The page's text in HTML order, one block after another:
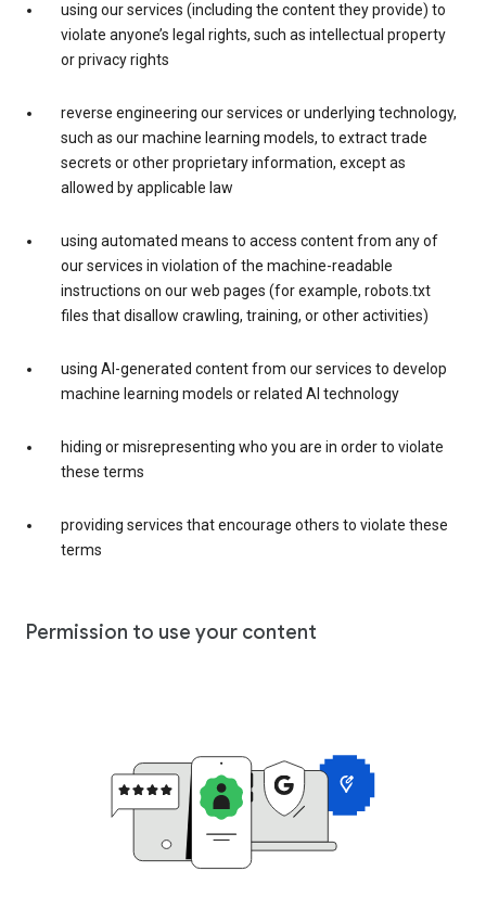
using our services (including the content they provide) to
violate anyone’s legal rights, such as intellectual property
or privacy rights
reverse engineering our services or underlying technology,
such as our machine learning models, to extract trade
secrets or other proprietary information, except as
allowed by applicable law
using automated means to access content from any of
our services in violation of the machine-readable
instructions on our web pages (for example, robots.txt
files that disallow crawling, training, or other activities)
using AI-generated content from our services to develop
machine learning models or related AI technology
hiding or misrepresenting who you are in order to violate
these terms
providing services that encourage others to violate these
terms
Permission to use your content